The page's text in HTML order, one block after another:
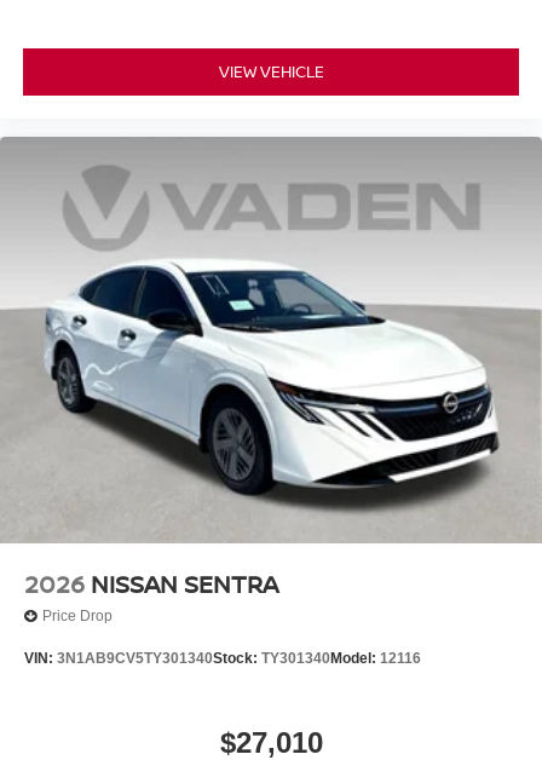
VIEW VEHICLE
2026 NISSAN SENTRA
Price Drop
VIN: 3N1AB9CV5TY301340Stock: TY301340Model: 12116
$27,010